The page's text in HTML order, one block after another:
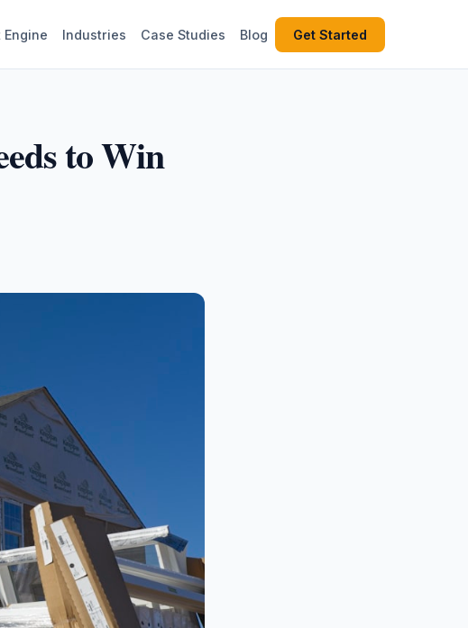
Engine Industries Case Studies Blog Get Started
to Win